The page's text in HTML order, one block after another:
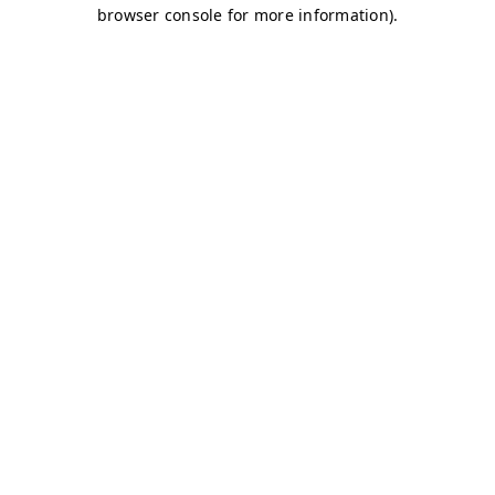
browser console for more information).